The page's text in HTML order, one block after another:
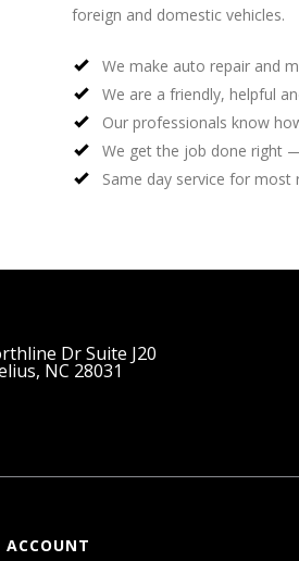
foreign and domestic vehicles.
We make auto repair and
We are a friendly, helpful
Our professionals know
We get the job done right
Same day service for most
Dr Suite J20
NC 28031
ACCOUNT